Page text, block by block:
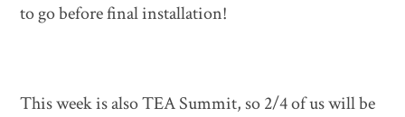
to go before final installation!
This week is also TEA Summit, so 2/4 of us will be